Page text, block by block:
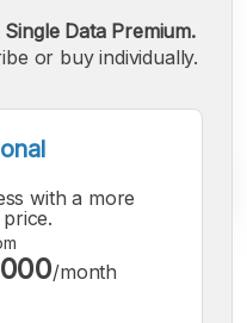
A
Single Data Premium.
or buy individually.
with a more
/month